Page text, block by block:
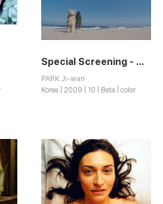
Special Screening - My Old Lady
PARK Ji-wan
Korea | 2009 | 10 | Beta | color